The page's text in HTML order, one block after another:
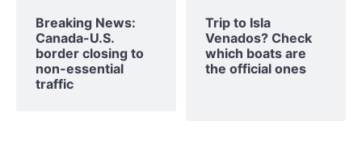
Breaking News:
Canada-U.S.
border closing to
non-essential
traffic
Trip to Isla
Venados? Check
which boats are
the official ones